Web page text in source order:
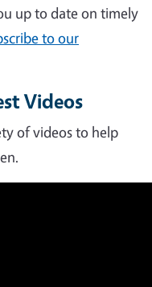
up to date on timely
to our
Videos
of videos to help